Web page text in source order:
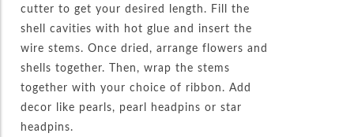
cutter to get your desired length. Fill the
shell cavities with hot glue and insert the
wire stems. Once dried, arrange flowers and
shells together. Then, wrap the stems
together with your choice of ribbon. Add
decor like pearls, pearl headpins or star
headpins.